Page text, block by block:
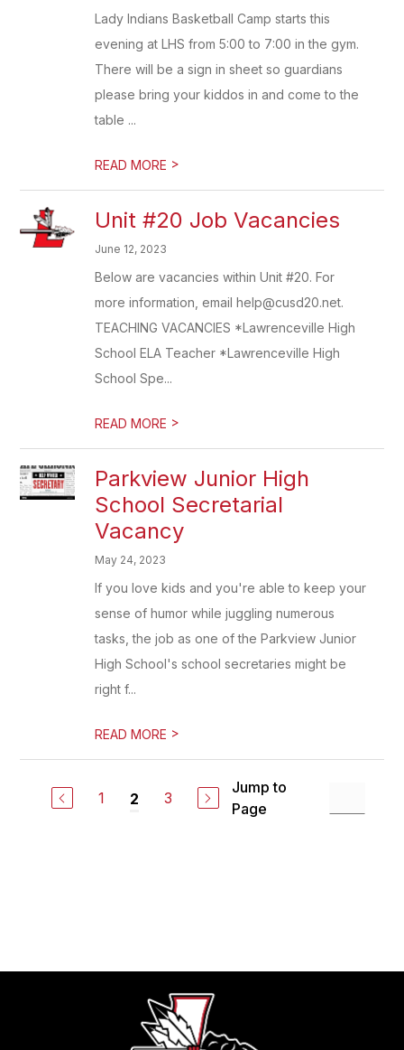
Lady Indians Basketball Camp starts this
evening at LHS from 5:00 to 7:00 in the gym.
There will be a sign in sheet so guardians
please bring your kiddos in and come to the
table ...
READ MORE >
Unit #20 Job Vacancies
June 12, 2023
Below are vacancies within Unit #20. For
more information, email help@cusd20.net.
TEACHING VACANCIES *Lawrenceville High
School ELA Teacher *Lawrenceville High
School Spe...
READ MORE >
Parkview Junior High
School Secretarial
Vacancy
May 24, 2023
If you love kids and you're able to keep your
sense of humor while juggling numerous
tasks, the job as one of the Parkview Junior
High School's school secretaries might be
right f...
READ MORE >
1 2 3
Jump to
Page